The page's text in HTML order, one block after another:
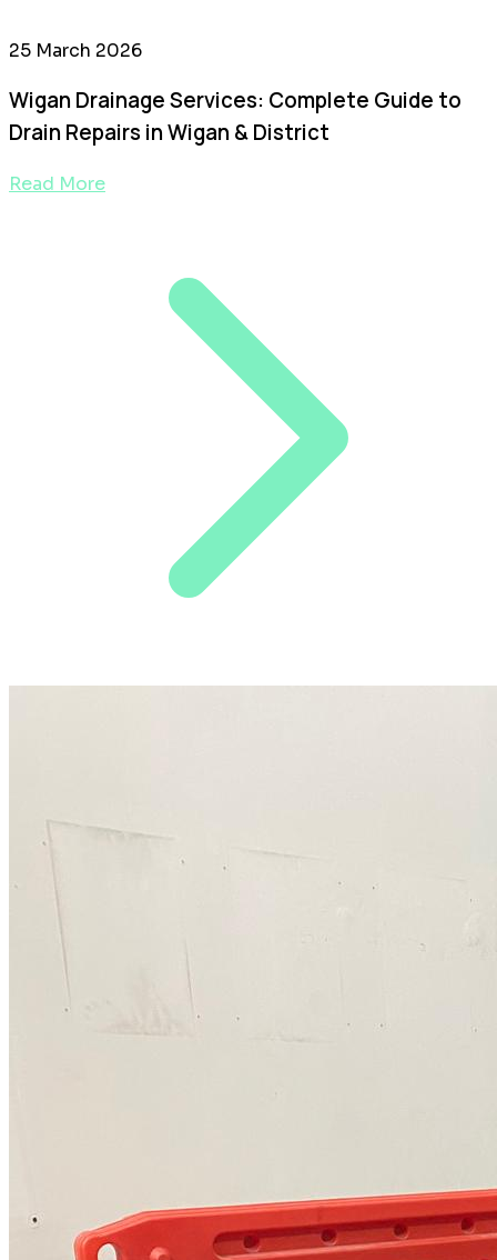
25 March 2026
Wigan Drainage Services: Complete Guide to
Drain Repairs in Wigan & District
Read More